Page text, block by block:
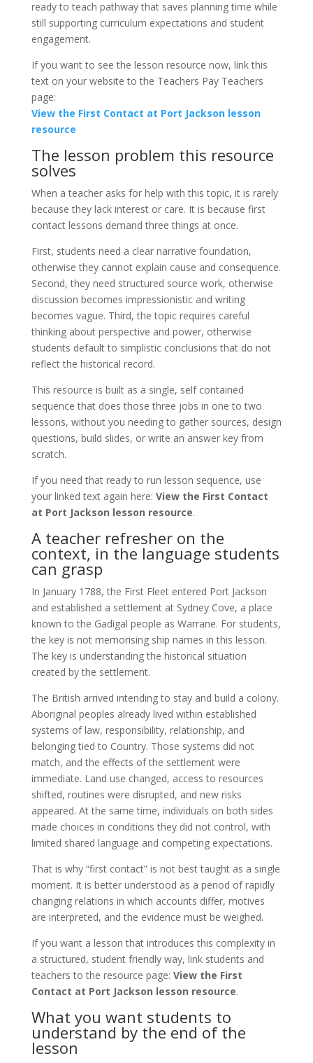
ready to teach pathway that saves planning time while
still supporting curriculum expectations and student
engagement.
If you want to see the lesson resource now, link this
text on your website to the Teachers Pay Teachers
page:
View the First Contact at Port Jackson lesson
resource
The lesson problem this resource
solves
When a teacher asks for help with this topic, it is rarely
because they lack interest or care. It is because first
contact lessons demand three things at once.
First, students need a clear narrative foundation,
otherwise they cannot explain cause and consequence.
Second, they need structured source work, otherwise
discussion becomes impressionistic and writing
becomes vague. Third, the topic requires careful
thinking about perspective and power, otherwise
students default to simplistic conclusions that do not
reflect the historical record.
This resource is built as a single, self contained
sequence that does those three jobs in one to two
lessons, without you needing to gather sources, design
questions, build slides, or write an answer key from
scratch.
If you need that ready to run lesson sequence, use
your linked text again here: View the First Contact
at Port Jackson lesson resource.
A teacher refresher on the
context, in the language students
can grasp
In January 1788, the First Fleet entered Port Jackson
and established a settlement at Sydney Cove, a place
known to the Gadigal people as Warrane. For students,
the key is not memorising ship names in this lesson.
The key is understanding the historical situation
created by the settlement.
The British arrived intending to stay and build a colony.
Aboriginal peoples already lived within established
systems of law, responsibility, relationship, and
belonging tied to Country. Those systems did not
match, and the effects of the settlement were
immediate. Land use changed, access to resources
shifted, routines were disrupted, and new risks
appeared. At the same time, individuals on both sides
made choices in conditions they did not control, with
limited shared language and competing expectations.
That is why “first contact” is not best taught as a single
moment. It is better understood as a period of rapidly
changing relations in which accounts differ, motives
are interpreted, and the evidence must be weighed.
If you want a lesson that introduces this complexity in
a structured, student friendly way, link students and
teachers to the resource page: View the First
Contact at Port Jackson lesson resource.
What you want students to
understand by the end of the
lesson